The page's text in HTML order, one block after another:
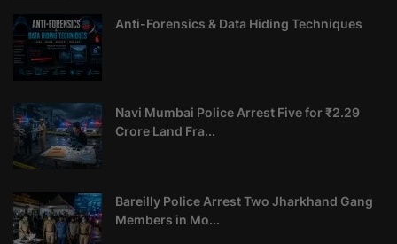
Anti-Forensics & Data Hiding Techniques
Navi Mumbai Police Arrest Five for ₹2.29
Crore Land Fra...
Bareilly Police Arrest Two Jharkhand Gang
Members in Mo...